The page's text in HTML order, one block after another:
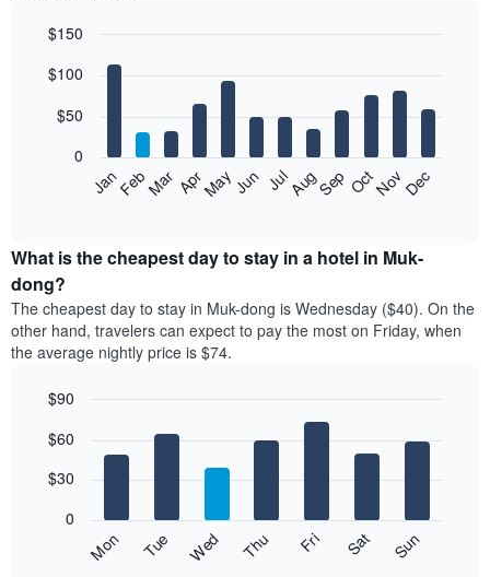
chart
bars.
following
the
average
price
of
a
room
month
chart
displaying
months.
graphic.
JanFebMar AprMayJun JulAugSep OctNovDec
0
$50
$100
$150
What is the cheapest day to stay in a hotel in Muk-
dong?
The cheapest day to stay in Muk-dong is Wednesday ($40). On the
other hand, travelers can expect to pay the most on Friday, when
the average nightly price is $74.
chart
bars.
following
graphic.
Mon Tue Wed Thu Fri Sat Sun
0
$30
$60
$90